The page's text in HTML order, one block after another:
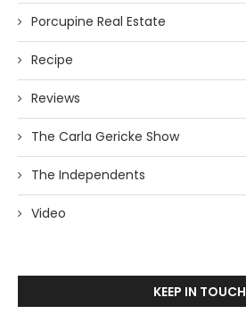
Porcupine Real Estate
Recipe
Reviews
The Carla Gericke Show
The Independents
Video
KEEP IN TOUCH